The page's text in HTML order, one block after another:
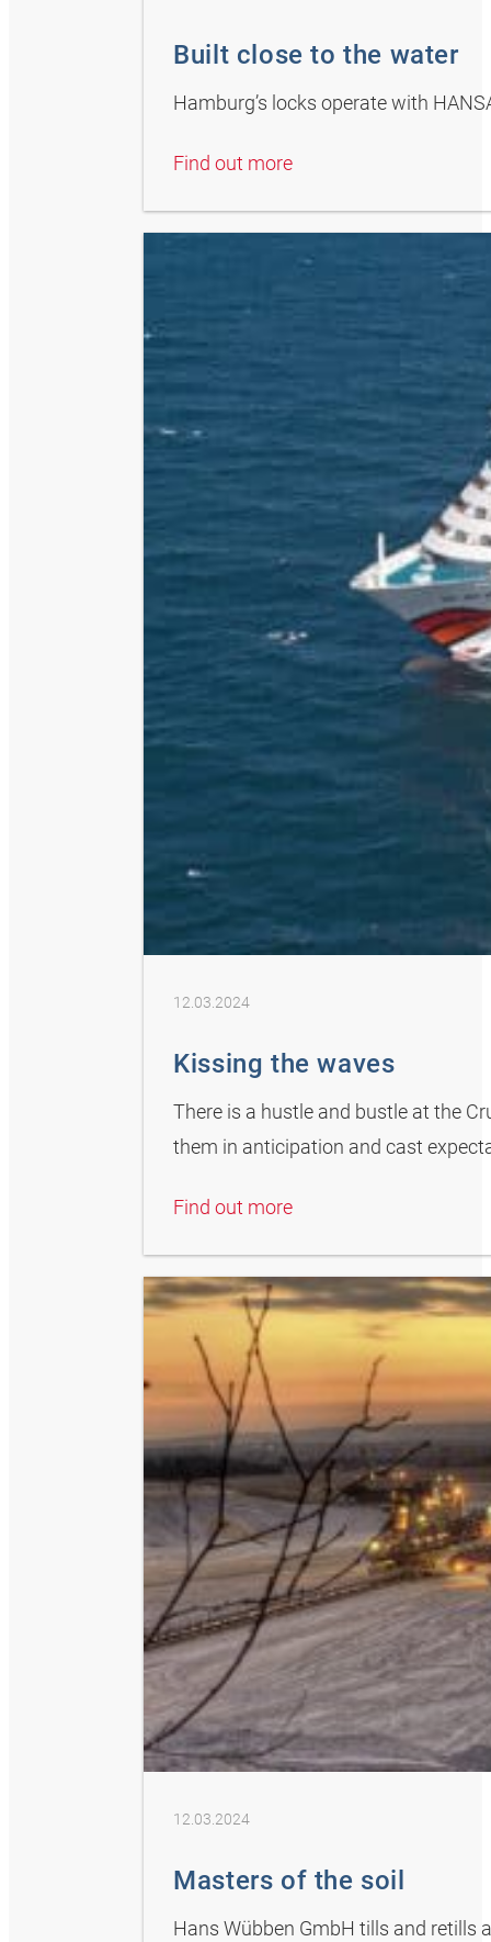
Built close to the water
Hamburg’s locks operate with
Find out more
12.03.2024
Kissing the waves
There is a hustle and bustle at the
them in anticipation and cast
Find out more
12.03.2024
Masters of the soil
Hans Wübben GmbH tills and retills